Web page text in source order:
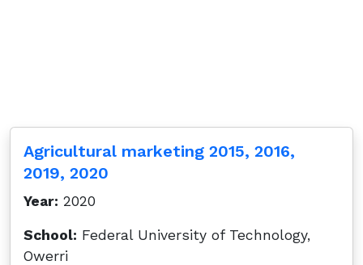
Agricultural marketing 2015, 2016,
2019, 2020
Year: 2020
School: Federal University of Technology,
Owerri